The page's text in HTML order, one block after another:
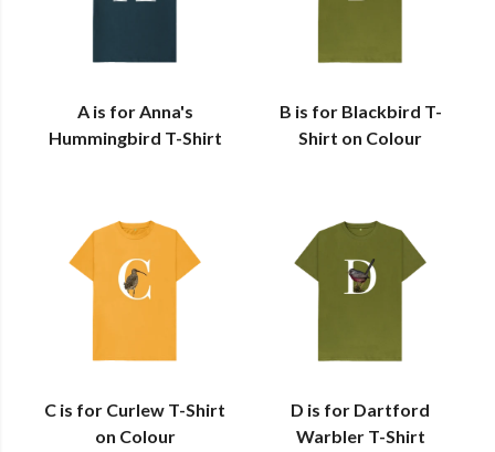
A is for Anna's
Hummingbird T-Shirt
B is for Blackbird T-
Shirt on Colour
C is for Curlew T-Shirt
on Colour
D is for Dartford
Warbler T-Shirt